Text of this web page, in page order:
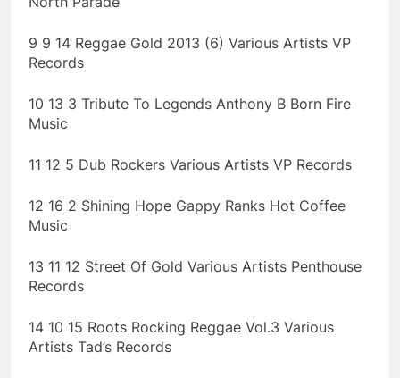
9 9 14 Reggae Gold 2013 (6) Various Artists VP
Records
10 13 3 Tribute To Legends Anthony B Born Fire
Music
11 12 5 Dub Rockers Various Artists VP Records
12 16 2 Shining Hope Gappy Ranks Hot Coffee
Music
13 11 12 Street Of Gold Various Artists Penthouse
Records
14 10 15 Roots Rocking Reggae Vol.3 Various
Artists Tad’s Records